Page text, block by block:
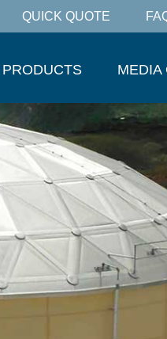
QUICK QUOTE
PRODUCTS MEDIA